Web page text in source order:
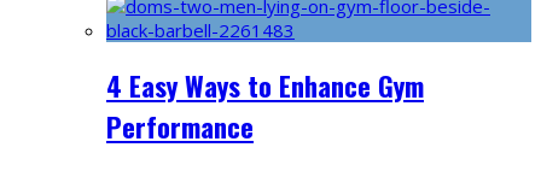
4 Easy Ways to Enhance Gym
Performance